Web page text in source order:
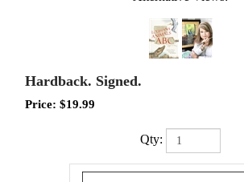
Hardback. Signed.
Price: $19.99
Qty: